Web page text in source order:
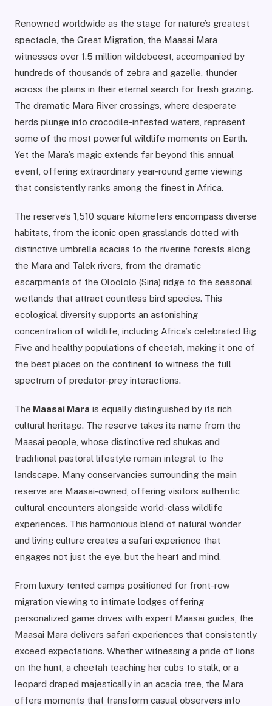
Renowned worldwide as the stage for nature’s greatest
spectacle, the Great Migration, the Maasai Mara
witnesses over 1.5 million wildebeest, accompanied by
hundreds of thousands of zebra and gazelle, thunder
across the plains in their eternal search for fresh grazing.
The dramatic Mara River crossings, where desperate
herds plunge into crocodile-infested waters, represent
some of the most powerful wildlife moments on Earth.
Yet the Mara’s magic extends far beyond this annual
event, offering extraordinary year-round game viewing
that consistently ranks among the finest in Africa.
The reserve’s 1,510 square kilometers encompass diverse
habitats, from the iconic open grasslands dotted with
distinctive umbrella acacias to the riverine forests along
the Mara and Talek rivers, from the dramatic
escarpments of the Oloololo (Siria) ridge to the seasonal
wetlands that attract countless bird species. This
ecological diversity supports an astonishing
concentration of wildlife, including Africa’s celebrated Big
Five and healthy populations of cheetah, making it one of
the best places on the continent to witness the full
spectrum of predator-prey interactions.
The Maasai Mara is equally distinguished by its rich
cultural heritage. The reserve takes its name from the
Maasai people, whose distinctive red shukas and
traditional pastoral lifestyle remain integral to the
landscape. Many conservancies surrounding the main
reserve are Maasai-owned, offering visitors authentic
cultural encounters alongside world-class wildlife
experiences. This harmonious blend of natural wonder
and living culture creates a safari experience that
engages not just the eye, but the heart and mind.
From luxury tented camps positioned for front-row
migration viewing to intimate lodges offering
personalized game drives with expert Maasai guides, the
Maasai Mara delivers safari experiences that consistently
exceed expectations. Whether witnessing a pride of lions
on the hunt, a cheetah teaching her cubs to stalk, or a
leopard draped majestically in an acacia tree, the Mara
offers moments that transform casual observers into